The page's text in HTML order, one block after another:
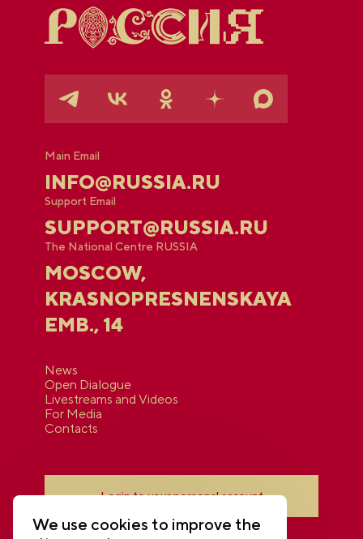
Main Email
INFO@RUSSIA.RU
Support Email
SUPPORT@RUSSIA.RU
The National Centre RUSSIA
MOSCOW,
KRASNOPRESNENSKAYA
EMB., 14
News
Open Dialogue
Livestreams and Videos
For Media
Contacts
Login to your personal account
We use cookies to improve the